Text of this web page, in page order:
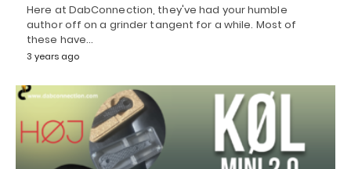
Here at DabConnection, they've had your humble
author off on a grinder tangent for a while. Most of
these have…
3 years ago